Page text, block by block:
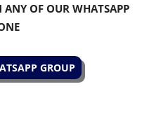
ANY OF OUR WHATSAPP
GROUP